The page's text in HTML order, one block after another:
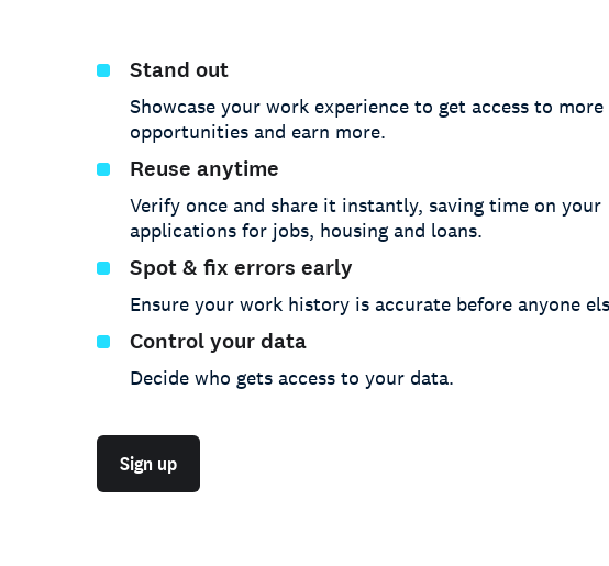
Stand out
Showcase your work experience to get access to more
opportunities and earn more.
Reuse anytime
Verify once and share it instantly, saving time on your
applications for jobs, housing and loans.
Spot & fix errors early
Ensure your work history is accurate before anyone
Control your data
Decide who gets access to your data.
Sign up